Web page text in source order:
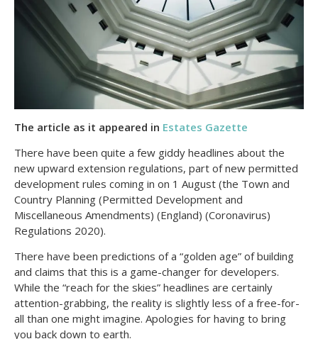
The article as it appeared in Estates Gazette
There have been quite a few giddy headlines about the
new upward extension regulations, part of new permitted
development rules coming in on 1 August (the Town and
Country Planning (Permitted Development and
Miscellaneous Amendments) (England) (Coronavirus)
Regulations 2020).
There have been predictions of a “golden age” of building
and claims that this is a game-changer for developers.
While the “reach for the skies” headlines are certainly
attention-grabbing, the reality is slightly less of a free-for-
all than one might imagine. Apologies for having to bring
you back down to earth.